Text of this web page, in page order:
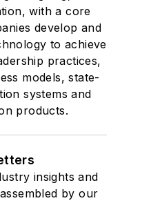
with a core
develop and
to achieve
practices,
models, state-
systems and
products.
insights and
by our